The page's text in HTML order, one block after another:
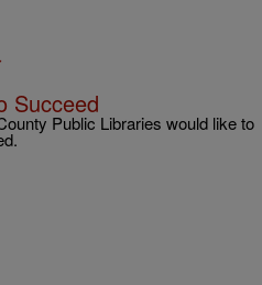
Succeed
Public Libraries would like to